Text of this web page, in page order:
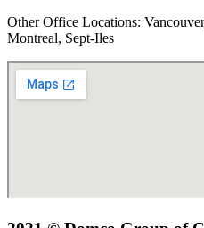
Other Office Locations:
Montreal, Sept-Iles